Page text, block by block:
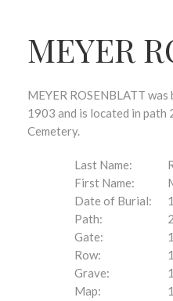
MEYER
MEYER ROSENBLATT
1903 and is located in
Cemetery.
Last Name:
First Name:
Date of Burial:
Path:
Gate:
1
Row:
1
Grave:
Map: